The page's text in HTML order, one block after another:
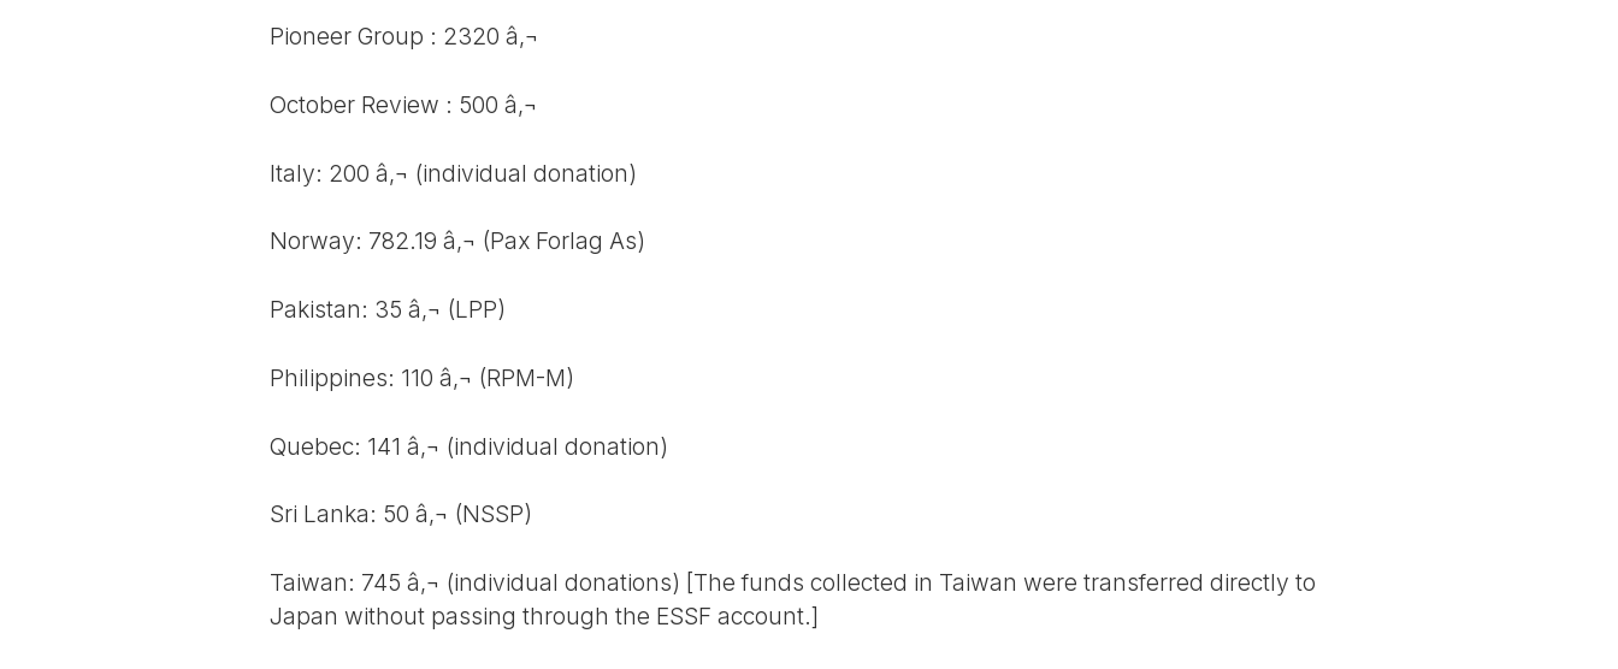
Pioneer Group : 2320 â‚¬
October Review : 500 â‚¬
Italy: 200 â‚¬ (individual donation)
Norway: 782.19 â‚¬ (Pax Forlag As)
Pakistan: 35 â‚¬ (LPP)
Philippines: 110 â‚¬ (RPM-M)
Quebec: 141 â‚¬ (individual donation)
Sri Lanka: 50 â‚¬ (NSSP)
Taiwan: 745 â‚¬ (individual donations) [The funds collected in Taiwan were transferred directly to
Japan without passing through the ESSF account.]